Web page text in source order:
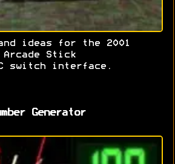
ideas for the 2001
Arcade Stick
switch interface.
Generator